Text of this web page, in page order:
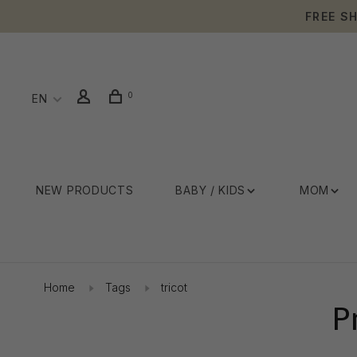
FREE
EN 0
NEW PRODUCTS BABY / KIDS MOM
Home Tags tricot